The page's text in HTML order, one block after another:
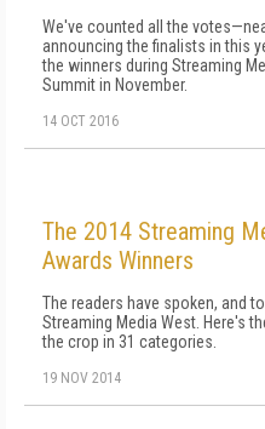
We've counted all the
announcing the finalists in this
the winners during Streaming
Summit in November.
14 OCT 2016
The 2014 Streaming
Awards Winners
The readers have spoken, and
Streaming Media West. Here's
the crop in 31 categories.
19 NOV 2014